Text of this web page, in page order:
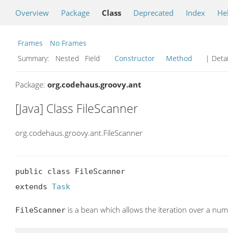
Overview Package Class Deprecated Index
Frames
No Frames
Summary:
Nested Field Constructor Method |
Package: org.codehaus.groovy.ant
[Java] Class FileScanner
org.codehaus.groovy.ant.FileScanner
public class FileScanner
extends Task
FileScanner is a bean which allows the iteration over a